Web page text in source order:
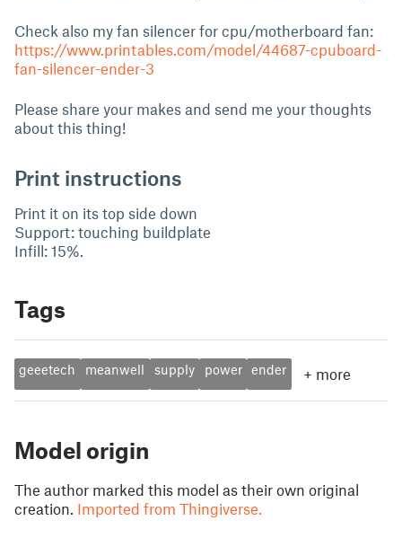
Check also my fan silencer for cpu/motherboard fan:
https://www.printables.com/model/44687-cpuboard-
fan-silencer-ender-3
Please share your makes and send me your thoughts
about this thing!
Print instructions
Print it on its top side down
Support: touching buildplate
Infill: 15%.
Tags
geeetech meanwell supply power ender + more
Model origin
The author marked this model as their own original
creation. Imported from Thingiverse.